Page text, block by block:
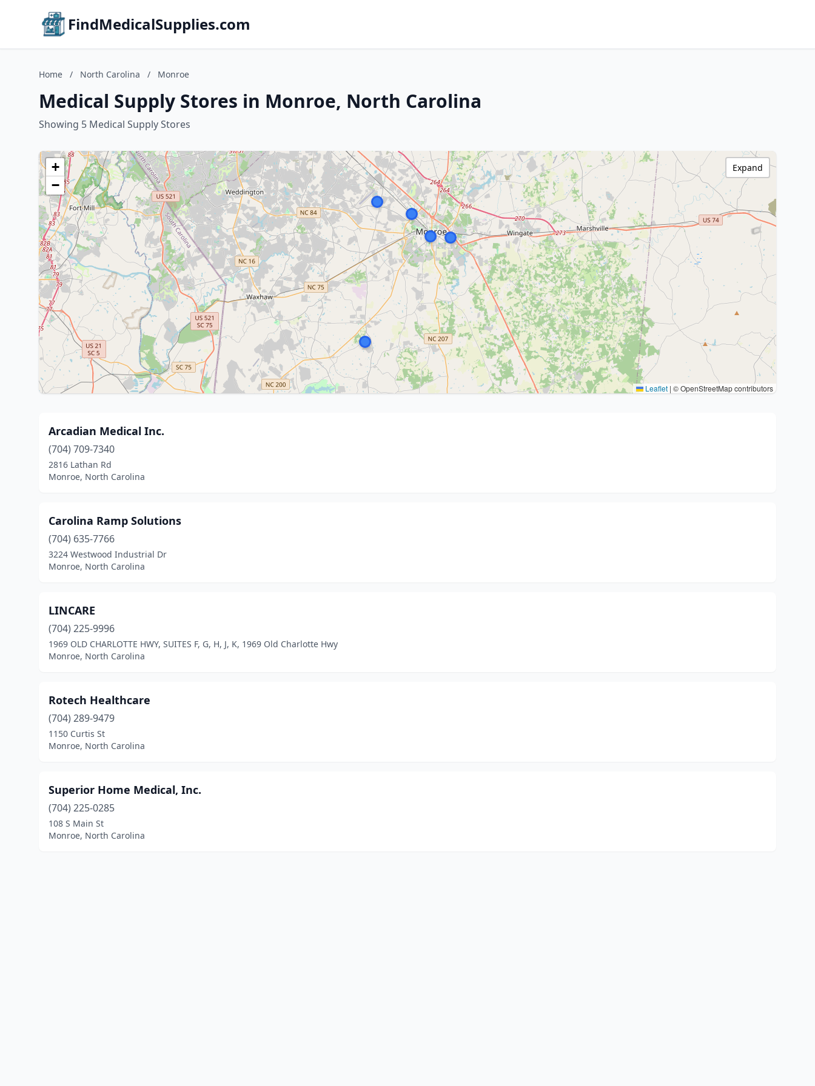
FindMedicalSupplies.com
Home / North Carolina / Monroe
Medical Supply Stores in Monroe, North Carolina
Showing 5 Medical Supply Stores
+
−
Leaflet | © OpenStreetMap contributors
Expand
Arcadian Medical Inc.
(704) 709-7340
2816 Lathan Rd
Monroe, North Carolina
Carolina Ramp Solutions
(704) 635-7766
3224 Westwood Industrial Dr
Monroe, North Carolina
LINCARE
(704) 225-9996
1969 OLD CHARLOTTE HWY, SUITES F, G, H, J, K, 1969 Old Charlotte Hwy
Monroe, North Carolina
Rotech Healthcare
(704) 289-9479
1150 Curtis St
Monroe, North Carolina
Superior Home Medical, Inc.
(704) 225-0285
108 S Main St
Monroe, North Carolina